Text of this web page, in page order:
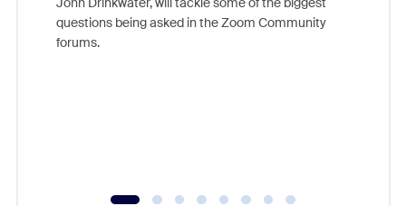
questions being asked in the Zoom Community
forums.